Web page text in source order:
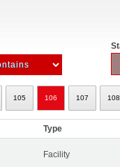
105 106 107 108
Type
Facility